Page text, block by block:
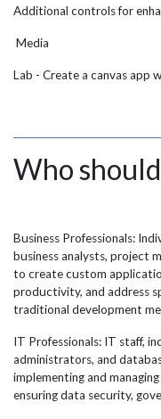
Additional controls for
Media
Lab - Create a canvas app
Who
Business Professionals:
business analysts, project
to create custom
productivity, and address
traditional development
IT Professionals: IT staff,
administrators, and
implementing and
ensuring data security,